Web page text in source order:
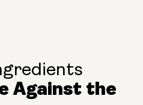
Against the